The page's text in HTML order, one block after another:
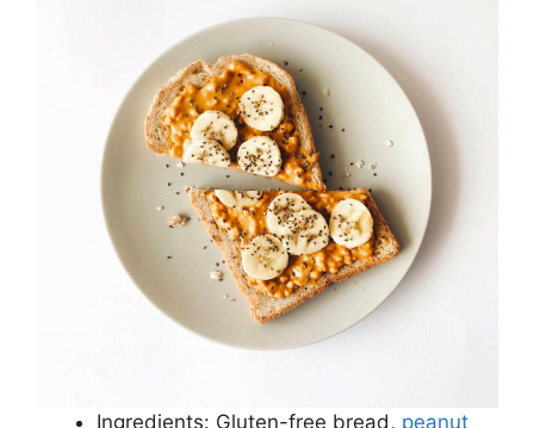
Ingredients: Gluten-free bread, peanut